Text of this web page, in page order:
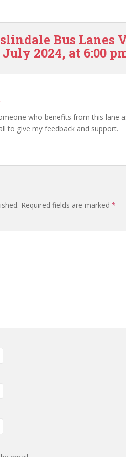
Bus
2024, at 6:00
who benefits from this lane
to give my feedback and support.
Required fields are marked *